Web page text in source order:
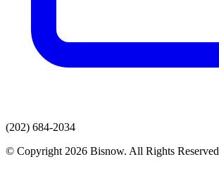
(202) 684-2034
© Copyright 2026 Bisnow. All Rights Reserved